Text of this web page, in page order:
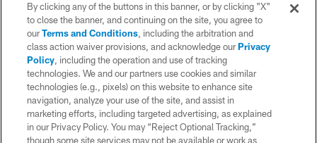
© 2026 Chargers Football Company, LLC. All rights reserved. This website
is managed on a digital platform of the National Football League.
CONTACT US
WEBSITE ACCESSIBILITY
TERMS AND CONDITIONS
PRIVACY POLICY
By clicking any of the buttons in this banner, or by clicking "X"
to close the banner, and continuing on the site, you agree to
ourTerms and Conditions, including the arbitration and
class action waiver provisions, and acknowledge ourPrivacy
Policy, including the operation and use of tracking
technologies. We and our partners use cookies and similar
technologies (e.g., pixels) on this website to enhance site
navigation, analyze your use of the site, and assist in
marketing efforts, including targeted advertising, as explained
in our Privacy Policy. You may “Reject Optional Tracking,”
though some site services may not be available or work as